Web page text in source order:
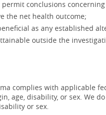
conclusions
the net health outcome;
as any established
outside the
complies with applicable
age, disability, or sex. We
or sex.